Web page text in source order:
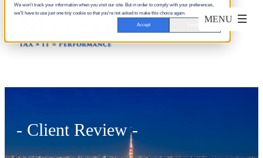
We won't track your information when you visit our site. But in order to comply with your preferences,
we'll have to use just one tiny cookie so that you're not asked to make this choice again.
Accept
- Client Review -